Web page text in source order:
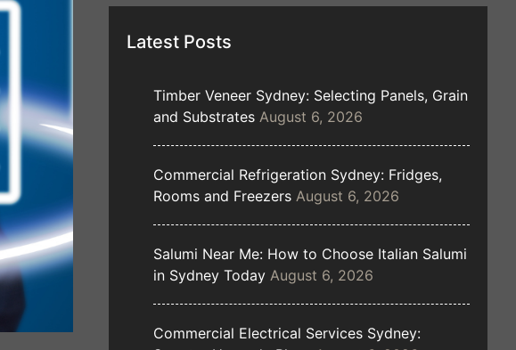
Latest Posts
Timber Veneer Sydney: Selecting Panels, Grain
and Substrates August 6, 2026
Commercial Refrigeration Sydney: Fridges,
Rooms and Freezers August 6, 2026
Salumi Near Me: How to Choose Italian Salumi
in Sydney Today August 6, 2026
Commercial Electrical Services Sydney: